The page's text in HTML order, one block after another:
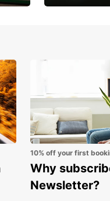
10% off your first
Why
Newsletter?